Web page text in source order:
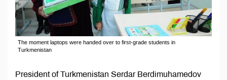
The moment laptops were handed over to first-grade students in
Turkmenistan
President of Turkmenistan Serdar Berdimuhamedov